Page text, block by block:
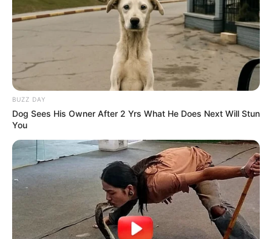
BUZZ DAY
Dog Sees His Owner After 2 Yrs What He Does Next Will Stun
You